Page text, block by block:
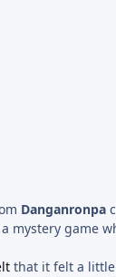
Danganronpa
game
that it felt a